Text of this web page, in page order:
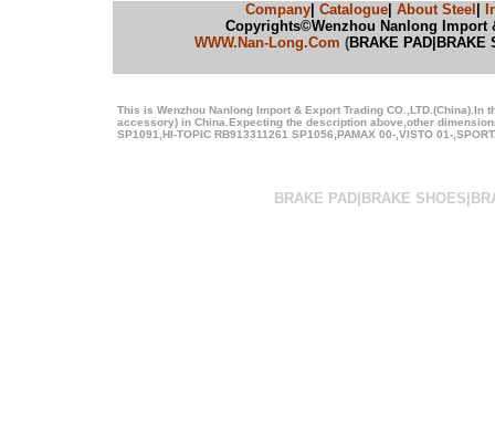
Company| Catalogue| About Steel
Copyrights©Wenzhou Nanlong Import
WWW.Nan-Long.Com (BRAKE PAD|BRAKE
This is Wenzhou Nanlong Import & Export Trading
accessory) in China.Expecting the description above,other
SP1091,HI-TOPIC RB913311261 SP1056,PAMAX 00-,VISTO 01-
BRAKE PAD|BRAKE